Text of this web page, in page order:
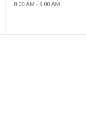
8:00 AM - 9:00 AM